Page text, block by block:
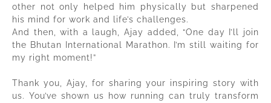
other not only helped him physically but sharpened
his mind for work and life’s challenges.
And then, with a laugh, Ajay added, “One day I’ll join
the Bhutan International Marathon. I’m still waiting for
my right moment!”
Thank you, Ajay, for sharing your inspiring story with
us. You’ve shown us how running can truly transform